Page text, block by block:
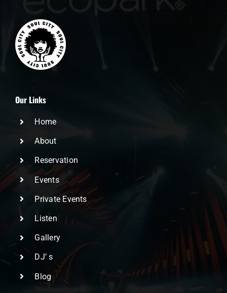
Our Links
Home
About
Reservation
Events
Private Events
Listen
Gallery
DJ’ s
Blog